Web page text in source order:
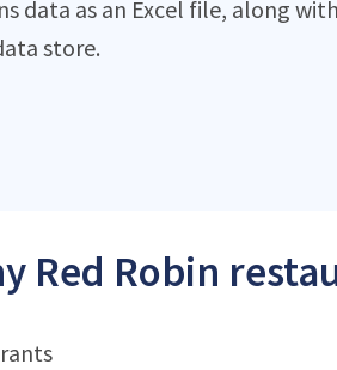
data as an Excel file, along
store.
Red Robin